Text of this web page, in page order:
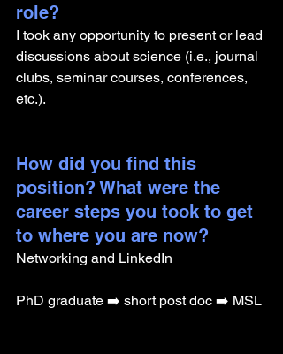
role?
I took any opportunity to present or lead
discussions about science (i.e., journal
clubs, seminar courses, conferences,
etc.).
How did you find this
position? What were the
career steps you took to get
to where you are now?
Networking and LinkedIn
PhD graduate ➡️ short post doc ➡️ MSL